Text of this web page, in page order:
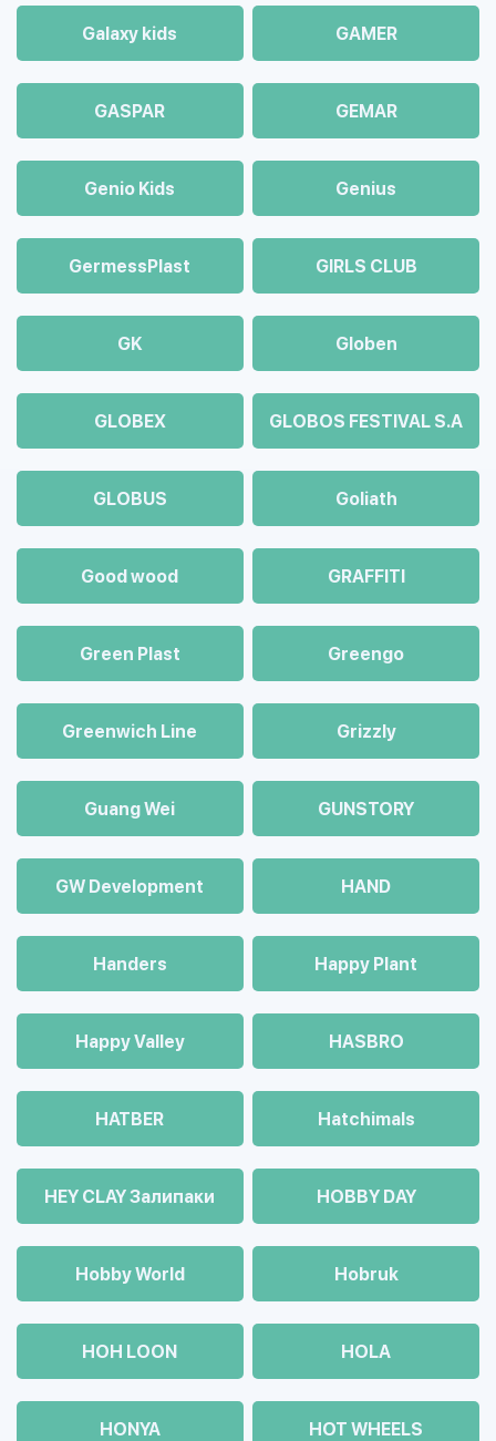
Galaxy kids GAMER
GASPAR GEMAR
Genio Kids Genius
GermessPlast GIRLS CLUB
GK Globen
GLOBEX GLOBOS FESTIVAL S.A
GLOBUS Goliath
Good wood GRAFFITI
Green Plast Greengo
Greenwich Line Grizzly
Guang Wei GUNSTORY
GW Development HAND
Handers Happy Plant
Happy Valley HASBRO
HATBER Hatchimals
HEY CLAY Залипаки HOBBY DAY
Hobby World Hobruk
HOH LOON HOLA
HONYA HOT WHEELS